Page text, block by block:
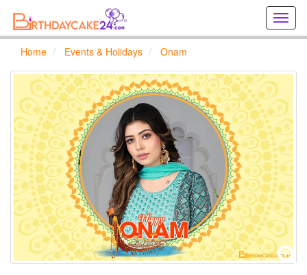
cards
online
Home Events & Holidays Onam